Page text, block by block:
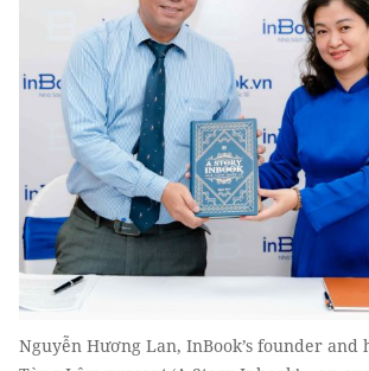
Nguyễn Hương Lan, InBook’s founder and